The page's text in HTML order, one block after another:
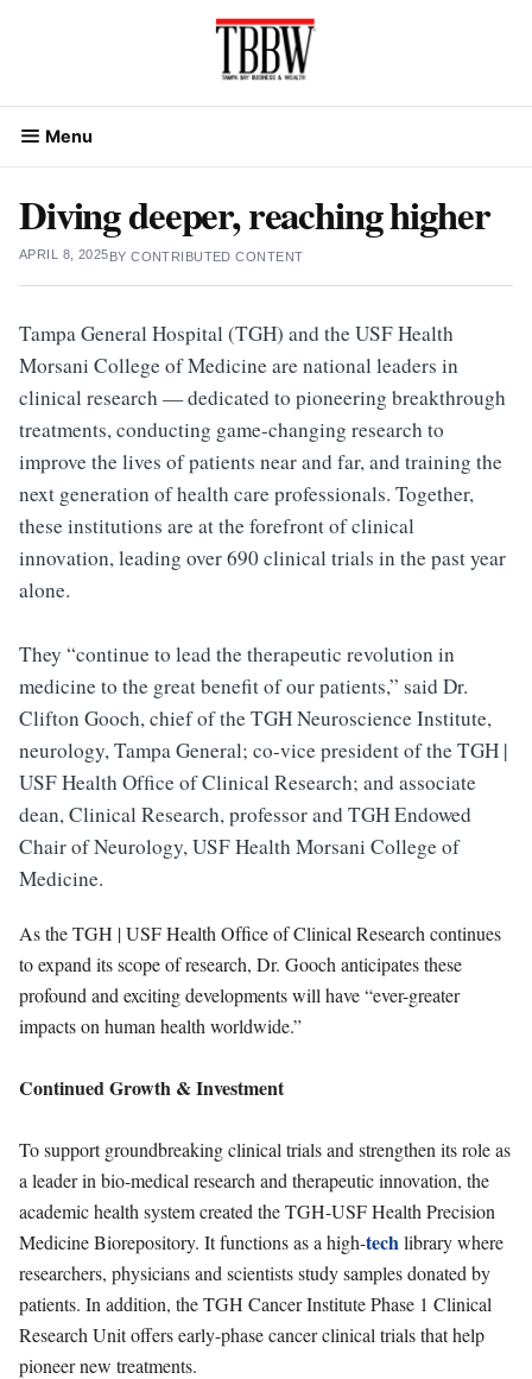
Menu
Diving deeper, reaching higher
APRIL 8, 2025BYCONTRIBUTED CONTENT
Tampa General Hospital (TGH) and the USF Health
Morsani College of Medicine are national leaders in
clinical research — dedicated to pioneering breakthrough
treatments, conducting game-changing research to
improve the lives of patients near and far, and training the
next generation of health care professionals. Together,
these institutions are at the forefront of clinical
innovation, leading over 690 clinical trials in the past year
alone.
They “continue to lead the therapeutic revolution in
medicine to the great beneﬁt of our patients,” said Dr.
Clifton Gooch, chief of the TGH Neuroscience Institute,
neurology, Tampa General; co-vice president of the TGH |
USF Health Ofﬁce of Clinical Research; and associate
dean, Clinical Research, professor and TGH Endowed
Chair of Neurology, USF Health Morsani College of
Medicine.
As the TGH | USF Health Ofﬁce of Clinical Research continues
to expand its scope of research, Dr. Gooch anticipates these
profound and exciting developments will have “ever-greater
impacts on human health worldwide.”
Continued Growth & Investment
To support groundbreaking clinical trials and strengthen its role as
a leader in bio-medical research and therapeutic innovation, the
academic health system created the TGH-USF Health Precision
Medicine Biorepository. It functions as a high-techlibrary where
researchers, physicians and scientists study samples donated by
patients. In addition, the TGH Cancer Institute Phase 1 Clinical
Research Unit offers early-phase cancer clinical trials that help
pioneer new treatments.